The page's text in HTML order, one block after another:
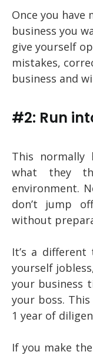
Once you have
business you
give yourself
mistakes,
business and
#2: Run
This normally
what they
environment.
don’t jump
without
It’s a different
yourself
your business
your boss.
1 year of
If you make